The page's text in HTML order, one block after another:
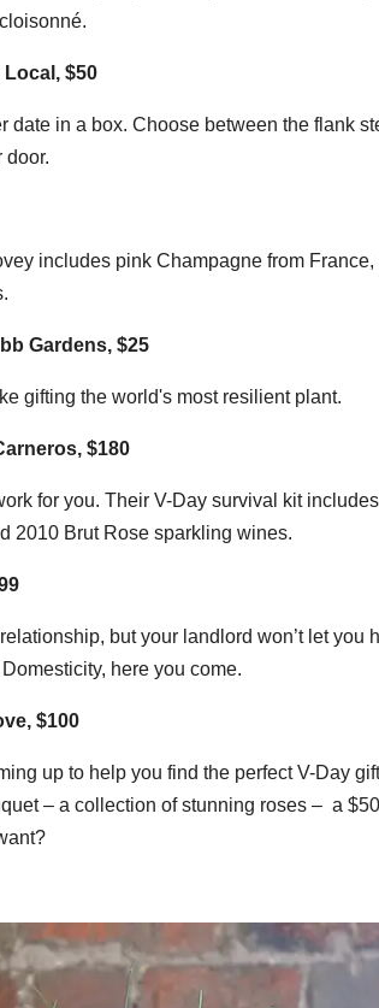
Local, $50
date in a box. Choose between the flank
door.
includes pink Champagne from France,
Gardens, $25
gifting the world's most resilient plant.
$180
for you. Their V-Day survival kit
2010 Brut Rose sparkling wines.
but your landlord won’t let you
here you come.
$100
up to help you find the perfect V-Day
– a collection of stunning roses – a